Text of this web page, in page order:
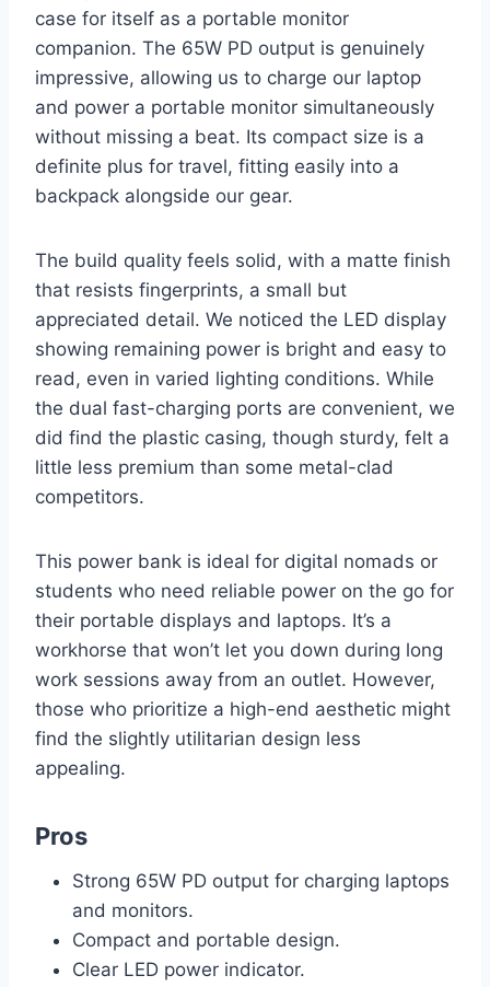
case for itself as a portable monitor
companion. The 65W PD output is genuinely
impressive, allowing us to charge our laptop
and power a portable monitor simultaneously
without missing a beat. Its compact size is a
definite plus for travel, fitting easily into a
backpack alongside our gear.
The build quality feels solid, with a matte finish
that resists fingerprints, a small but
appreciated detail. We noticed the LED display
showing remaining power is bright and easy to
read, even in varied lighting conditions. While
the dual fast-charging ports are convenient, we
did find the plastic casing, though sturdy, felt a
little less premium than some metal-clad
competitors.
This power bank is ideal for digital nomads or
students who need reliable power on the go for
their portable displays and laptops. It’s a
workhorse that won’t let you down during long
work sessions away from an outlet. However,
those who prioritize a high-end aesthetic might
find the slightly utilitarian design less
appealing.
Pros
Strong 65W PD output for charging laptops
and monitors.
Compact and portable design.
Clear LED power indicator.